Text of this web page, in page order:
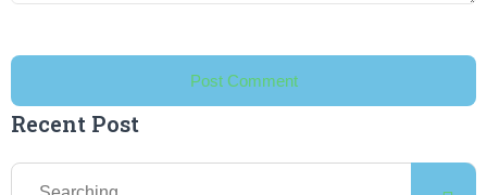
Recent Post